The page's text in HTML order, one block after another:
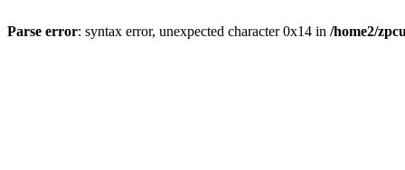
Parse error: syntax error, unexpected character 0x14 in /home2/